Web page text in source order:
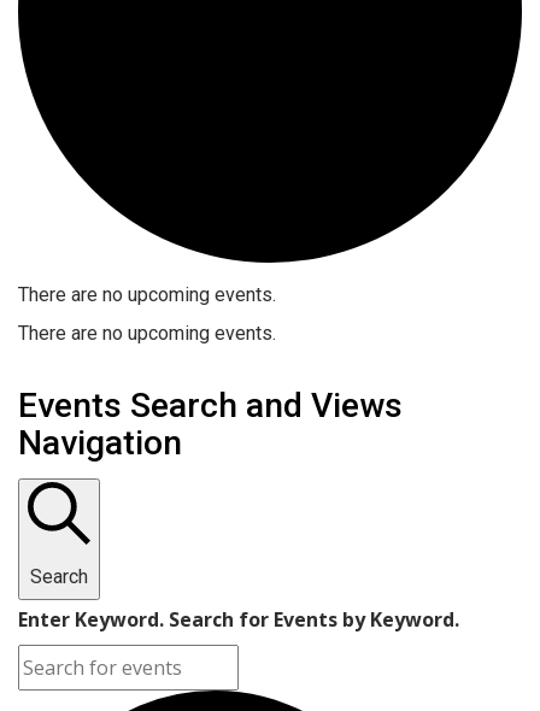
There are no upcoming events.
There are no upcoming events.
Events Search and Views
Navigation
Search
Enter Keyword. Search for Events by Keyword.